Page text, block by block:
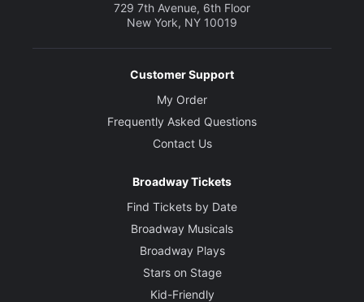
729 7th Avenue, 6th Floor
New York, NY 10019
Customer Support
My Order
Frequently Asked Questions
Contact Us
Broadway Tickets
Find Tickets by Date
Broadway Musicals
Broadway Plays
Stars on Stage
Kid-Friendly